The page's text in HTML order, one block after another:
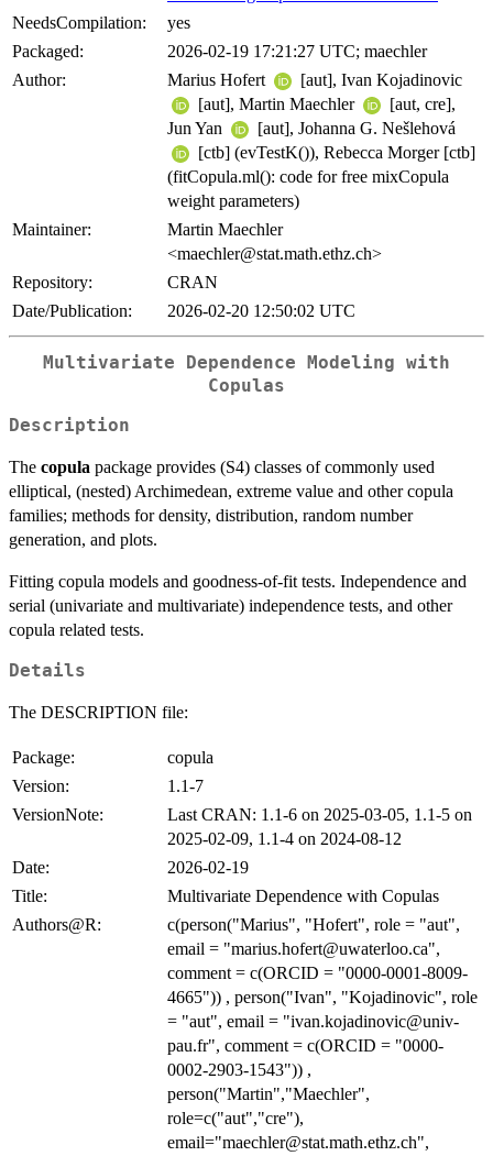
NeedsCompilation:
yes
Packaged:
2026-02-19 17:21:27 UTC; maechler
Author:
Marius Hofert
[aut], Ivan Kojadinovic
[aut], Martin Maechler
[aut, cre],
Jun Yan
[aut], Johanna G. Nešlehová
[ctb] (evTestK()), Rebecca Morger [ctb]
(fitCopula.ml(): code for free mixCopula
weight parameters)
Maintainer:
Martin Maechler
<maechler@stat.math.ethz.ch>
Repository:
CRAN
Date/Publication:
2026-02-20 12:50:02 UTC
Multivariate Dependence Modeling with
Copulas
Description
The copula package provides (S4) classes of commonly used
elliptical, (nested) Archimedean, extreme value and other copula
families; methods for density, distribution, random number
generation, and plots.
Fitting copula models and goodness-of-fit tests. Independence and
serial (univariate and multivariate) independence tests, and other
copula related tests.
Details
The DESCRIPTION file:
Package:
copula
Version:
1.1-7
VersionNote:
Last CRAN: 1.1-6 on 2025-03-05, 1.1-5 on
2025-02-09, 1.1-4 on 2024-08-12
Date:
2026-02-19
Title:
Multivariate Dependence with Copulas
Authors@R:
c(person("Marius", "Hofert", role = "aut",
email = "marius.hofert@uwaterloo.ca",
comment = c(ORCID = "0000-0001-8009-
4665")) , person("Ivan", "Kojadinovic", role
= "aut", email = "ivan.kojadinovic@univ-
pau.fr", comment = c(ORCID = "0000-
0002-2903-1543")) ,
person("Martin","Maechler",
role=c("aut","cre"),
email="maechler@stat.math.ethz.ch",